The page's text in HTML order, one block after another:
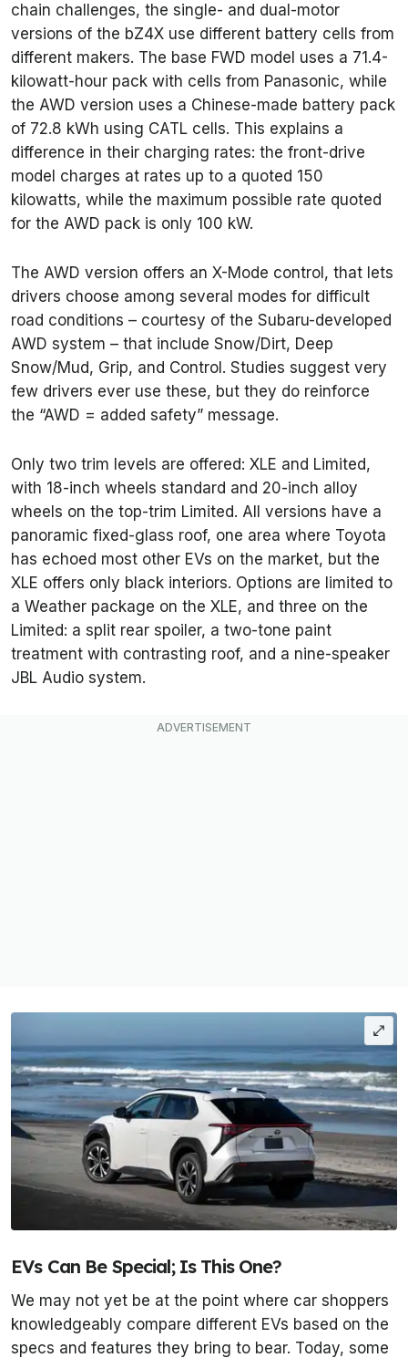
chain challenges, the single- and dual-motor
versions of the bZ4X use different battery cells from
different makers. The base FWD model uses a 71.4-
kilowatt-hour pack with cells from Panasonic, while
the AWD version uses a Chinese-made battery pack
of 72.8 kWh using CATL cells. This explains a
difference in their charging rates: the front-drive
model charges at rates up to a quoted 150
kilowatts, while the maximum possible rate quoted
for the AWD pack is only 100 kW.
The AWD version offers an X-Mode control, that lets
drivers choose among several modes for difficult
road conditions – courtesy of the Subaru-developed
AWD system – that include Snow/Dirt, Deep
Snow/Mud, Grip, and Control. Studies suggest very
few drivers ever use these, but they do reinforce
the “AWD = added safety” message.
Only two trim levels are offered: XLE and Limited,
with 18-inch wheels standard and 20-inch alloy
wheels on the top-trim Limited. All versions have a
panoramic fixed-glass roof, one area where Toyota
has echoed most other EVs on the market, but the
XLE offers only black interiors. Options are limited to
a Weather package on the XLE, and three on the
Limited: a split rear spoiler, a two-tone paint
treatment with contrasting roof, and a nine-speaker
JBL Audio system.
EVs Can Be Special; Is This One?
We may not yet be at the point where car shoppers
knowledgeably compare different EVs based on the
specs and features they bring to bear. Today, some